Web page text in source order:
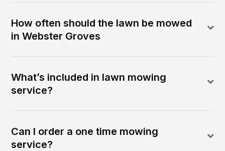
How often should the lawn be mowed
in Webster Groves
What’s included in lawn mowing
service?
Can I order a one time mowing
service?